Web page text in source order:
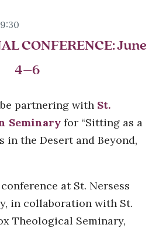
CONFERENCE: June
4–6
partnering with St.
Seminary for “Sitting as a
in the Desert and Beyond,
at St. Nersess
in collaboration with St.
Theological Seminary,